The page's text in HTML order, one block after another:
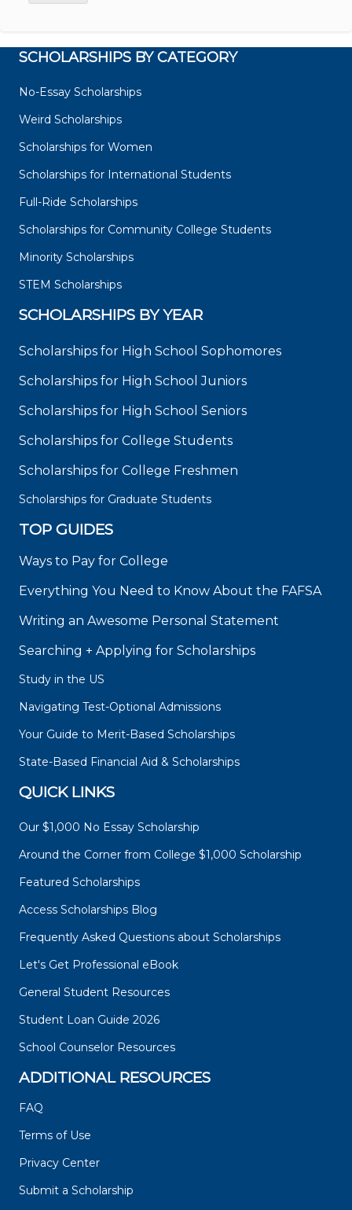
SCHOLARSHIPS BY CATEGORY
No-Essay Scholarships
Weird Scholarships
Scholarships for Women
Scholarships for International Students
Full-Ride Scholarships
Scholarships for Community College Students
Minority Scholarships
STEM Scholarships
SCHOLARSHIPS BY YEAR
Scholarships for High School Sophomores
Scholarships for High School Juniors
Scholarships for High School Seniors
Scholarships for College Students
Scholarships for College Freshmen
Scholarships for Graduate Students
TOP GUIDES
Ways to Pay for College
Everything You Need to Know About the FAFSA
Writing an Awesome Personal Statement
Searching + Applying for Scholarships
Study in the US
Navigating Test-Optional Admissions
Your Guide to Merit-Based Scholarships
State-Based Financial Aid & Scholarships
QUICK LINKS
Our $1,000 No Essay Scholarship
Around the Corner from College $1,000 Scholarship
Featured Scholarships
Access Scholarships Blog
Frequently Asked Questions about Scholarships
Let's Get Professional eBook
General Student Resources
Student Loan Guide 2026
School Counselor Resources
ADDITIONAL RESOURCES
FAQ
Terms of Use
Privacy Center
Submit a Scholarship